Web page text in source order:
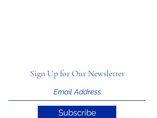
Sign Up for Our Newsletter
Subscribe